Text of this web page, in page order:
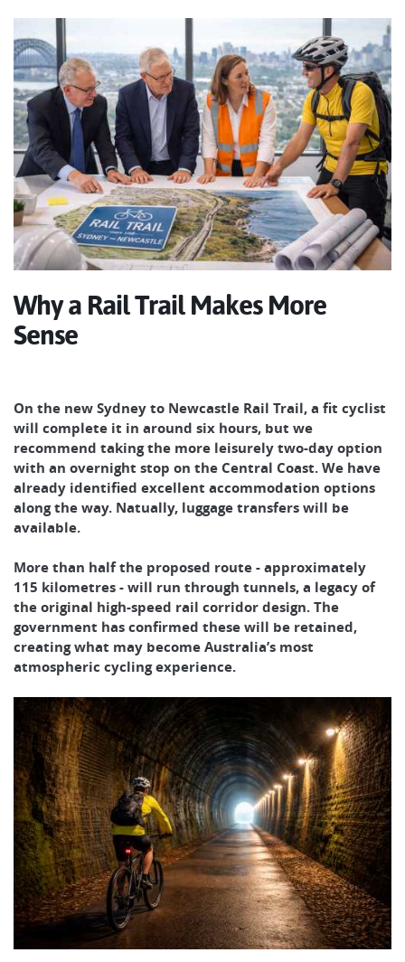
Why a Rail Trail Makes More
Sense
On the new Sydney to Newcastle Rail Trail, a fit cyclist
will complete it in around six hours, but we
recommend taking the more leisurely two-day option
with an overnight stop on the Central Coast. We have
already identified excellent accommodation options
along the way. Natually, luggage transfers will be
available.
More than half the proposed route - approximately
115 kilometres - will run through tunnels, a legacy of
the original high-speed rail corridor design. The
government has confirmed these will be retained,
creating what may become Australia’s most
atmospheric cycling experience.